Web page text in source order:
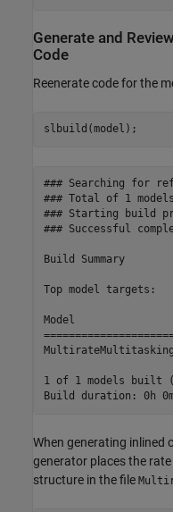
Generate and
Code
Reenerate code for the
slbuild(model);
### Searching for
### Total of 1
### Starting build
### Successful
Build Summary
Top model targets:
Model
1 of 1 models built
When generating inlined
generator places the
structure in the file